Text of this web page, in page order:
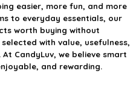
easier, more fun, and more
to everyday essentials, our
worth buying without
with value, usefulness,
CandyLuv, we believe smart
and rewarding.